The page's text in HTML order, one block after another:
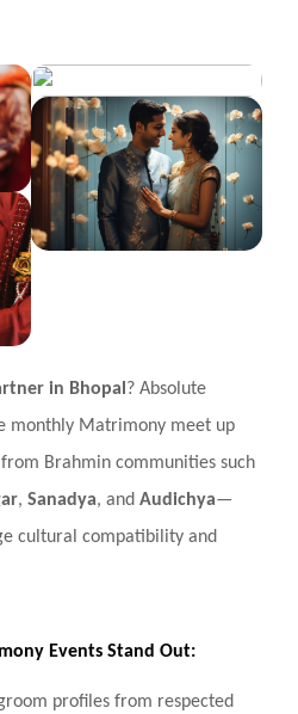
in Bhopal? Absolute
monthly Matrimony meet up
Brahmin communities such
, Sanadya, and Audichya—
cultural compatibility and
Events Stand Out:
profiles from respected